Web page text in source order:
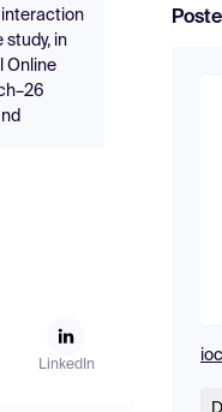
interaction
study, in
Online
LinkedIn